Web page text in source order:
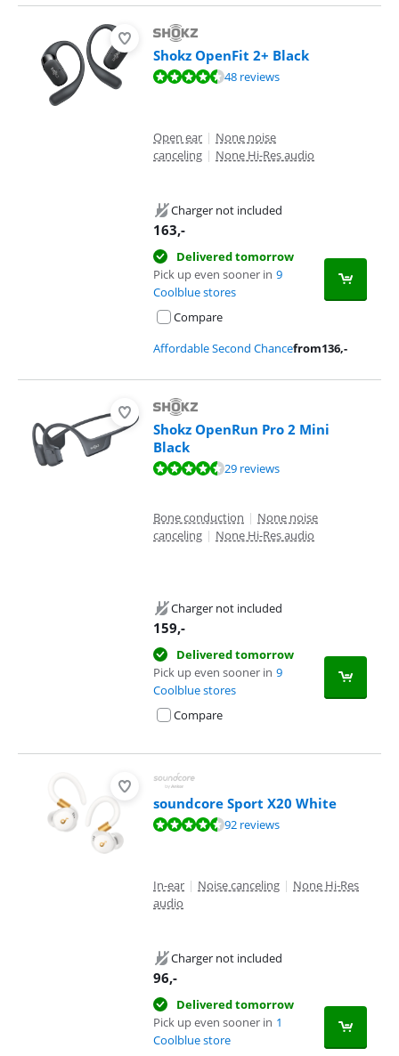
Shokz OpenFit 2+ Black
Review is 9,4 out of 10, based on 48 reviews.48 reviews
Open ear | None noise
canceling | None Hi-Res audio
Charger not included
163,-
Delivered tomorrow
Pick up even sooner in 9
Coolblue stores
Compare
Affordable Second Chancefrom136,-
Shokz OpenRun Pro 2 Mini
Black
Review is 9,1 out of 10, based on 29 reviews.29 reviews
Bone conduction | None noise
canceling | None Hi-Res audio
Charger not included
159,-
Delivered tomorrow
Pick up even sooner in 9
Coolblue stores
Compare
soundcore Sport X20 White
Review is 8,8 out of 10, based on 92 reviews.92 reviews
In-ear | Noise canceling | None Hi-Res
audio
Charger not included
96,-
Delivered tomorrow
Pick up even sooner in 1
Coolblue store